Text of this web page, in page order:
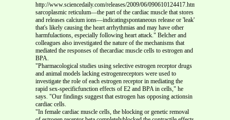
http://www.sciencedaily.com/releases/2009/06/090610124417.htm
sarcoplasmic reticulum—the part of the cardiac muscle that stores
and releases calcium ions—indicatingspontaneous release or 'leak'
that's likely causing the heart arrhythmias and may have other
harmfulactions, especially following heart attack." Belcher and
colleagues also investigated the nature of the mechanisms that
mediated the responses of thecardiac muscle cells to estrogen and
BPA.
"Pharmacological studies using selective estrogen receptor drugs
and animal models lacking estrogenreceptors were used to
investigate the role of each estrogen receptor in mediating the
rapid sex-specificfunction effects of E2 and BPA in cells," he
says. "Our findings suggest that estrogen has opposing actionsin
cardiac cells.
"In female cardiac muscle cells, the blocking or genetic removal